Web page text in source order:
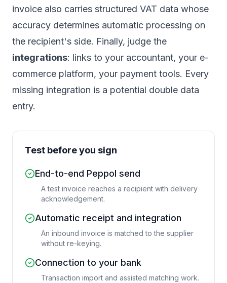
invoice also carries structured VAT data whose
accuracy determines automatic processing on
the recipient's side. Finally, judge the
integrations: links to your accountant, your e-
commerce platform, your payment tools. Every
missing integration is a potential double data
entry.
Test before you sign
End-to-end Peppol send
A test invoice reaches a recipient with delivery
acknowledgement.
Automatic receipt and integration
An inbound invoice is matched to the supplier
without re-keying.
Connection to your bank
Transaction import and assisted matching work.